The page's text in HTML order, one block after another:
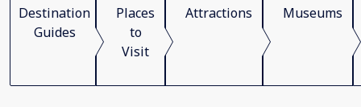
Destination
Guides
Places
to
Visit
Attractions Museums